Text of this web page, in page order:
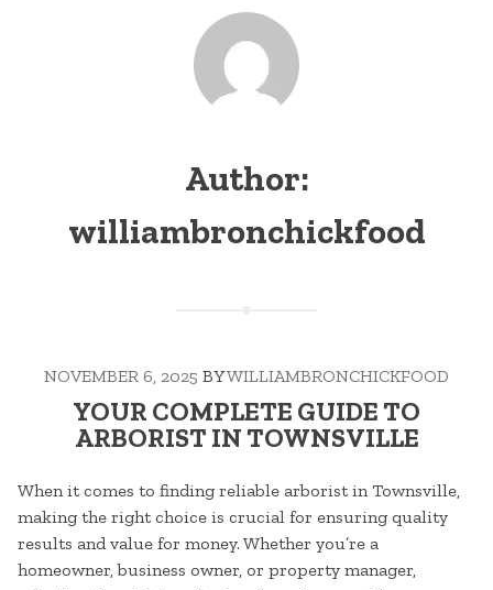
Author:
williambronchickfood
NOVEMBER 6, 2025 BYWILLIAMBRONCHICKFOOD
YOUR COMPLETE GUIDE TO
ARBORIST IN TOWNSVILLE
When it comes to finding reliable arborist in Townsville,
making the right choice is crucial for ensuring quality
results and value for money. Whether you’re a
homeowner, business owner, or property manager,